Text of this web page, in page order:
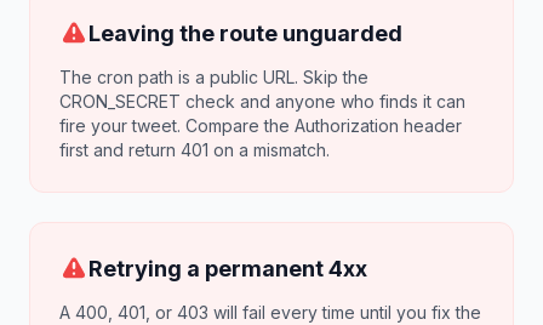
Leaving the route unguarded
The cron path is a public URL. Skip the
CRON_SECRET check and anyone who finds it can
fire your tweet. Compare the Authorization header
first and return 401 on a mismatch.
Retrying a permanent 4xx
A 400, 401, or 403 will fail every time until you fix the